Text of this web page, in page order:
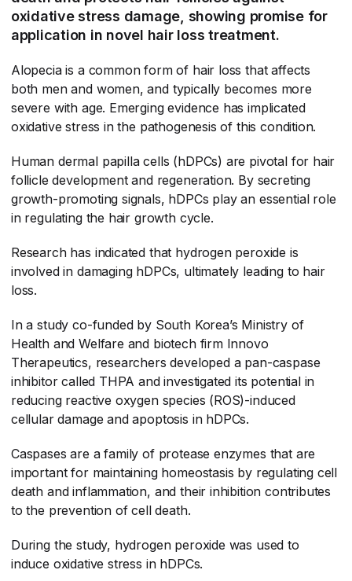
oxidative stress damage, showing promise for
application in novel hair loss treatment.
Alopecia is a common form of hair loss that affects
both men and women, and typically becomes more
severe with age. Emerging evidence has implicated
oxidative stress in the pathogenesis of this condition.
Human dermal papilla cells (hDPCs) are pivotal for hair
follicle development and regeneration. By secreting
growth-promoting signals, hDPCs play an essential role
in regulating the hair growth cycle.
Research has indicated that hydrogen peroxide is
involved in damaging hDPCs, ultimately leading to hair
loss.
In a study co-funded by South Korea’s Ministry of
Health and Welfare and biotech firm Innovo
Therapeutics, researchers developed a pan-caspase
inhibitor called THPA and investigated its potential in
reducing reactive oxygen species (ROS)-induced
cellular damage and apoptosis in hDPCs.
Caspases are a family of protease enzymes that are
important for maintaining homeostasis by regulating cell
death and inflammation, and their inhibition contributes
to the prevention of cell death.
During the study, hydrogen peroxide was used to
induce oxidative stress in hDPCs.